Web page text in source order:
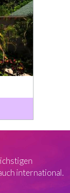
international.